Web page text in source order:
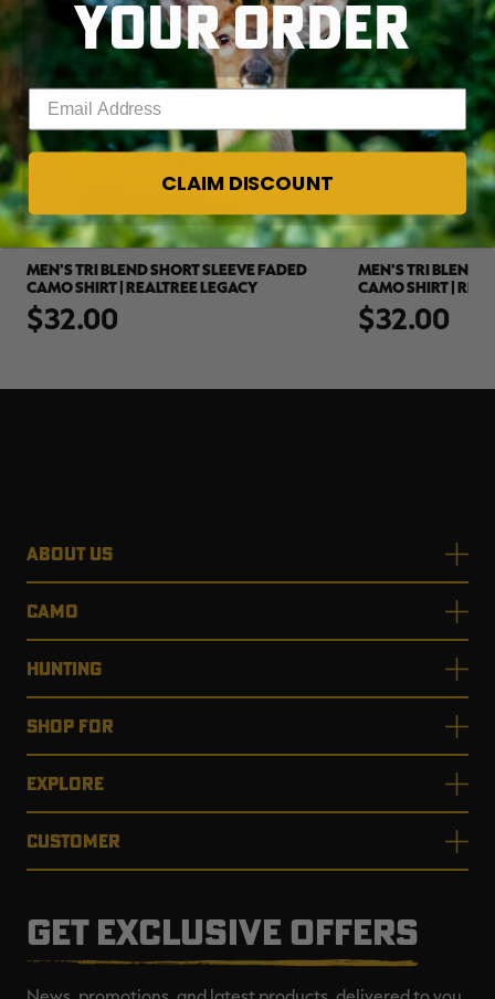
MEN'S TRI BLEND SHORT SLEEVE FADED
CAMO SHIRT | REALTREE LEGACY
$32.00
MEN'S TRI BLEND
CAMO SHIRT |
$32.00
ABOUT US
CAMO
HUNTING
SHOP FOR
EXPLORE
CUSTOMER
GET EXCLUSIVE OFFERS
YOUR ORDER
Enter your email address
CLAIM DISCOUNT